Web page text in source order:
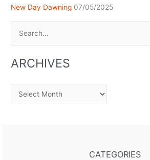
New Day Dawning 07/05/2025
ARCHIVES
Archives
CATEGORIES